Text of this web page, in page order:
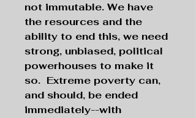
not immutable. We have
the resources and the
ability to end this, we need
strong, unbiased, political
powerhouses to make it
so. Extreme poverty can,
and should, be ended
immediately--with